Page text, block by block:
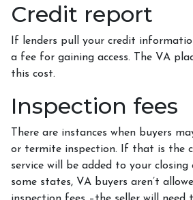
Credit report
If lenders pull your credit
a fee for gaining access. The VA
this cost.
Inspection fees
There are instances when buyers
or termite inspection. If that is the
service will be added to your
some states, VA buyers aren’t